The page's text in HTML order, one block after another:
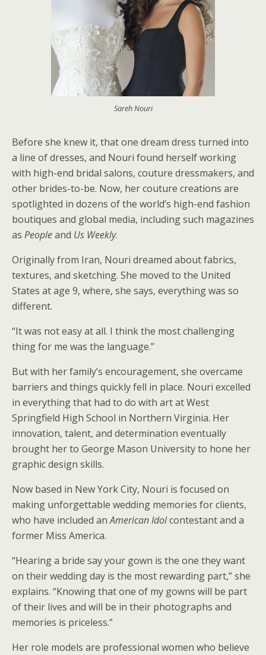
Sareh Nouri
Before she knew it, that one dream dress turned into
a line of dresses, and Nouri found herself working
with high-end bridal salons, couture dressmakers, and
other brides-to-be. Now, her couture creations are
spotlighted in dozens of the world’s high-end fashion
boutiques and global media, including such magazines
as Peopleand Us Weekly.
Originally from Iran, Nouri dreamed about fabrics,
textures, and sketching. She moved to the United
States at age 9, where, she says, everything was so
different.
“It was not easy at all. I think the most challenging
thing for me was the language.”
But with her family’s encouragement, she overcame
barriers and things quickly fell in place. Nouri excelled
in everything that had to do with art at West
Springfield High School in Northern Virginia. Her
innovation, talent, and determination eventually
brought her to George Mason University to hone her
graphic design skills.
Now based in New York City, Nouri is focused on
making unforgettable wedding memories for clients,
who have included anAmerican Idolcontestant and a
former Miss America.
“Hearing a bride say your gown is the one they want
on their wedding day is the most rewarding part,” she
explains. “Knowing that one of my gowns will be part
of their lives and will be in their photographs and
memories is priceless.”
Her role models are professional women who believe